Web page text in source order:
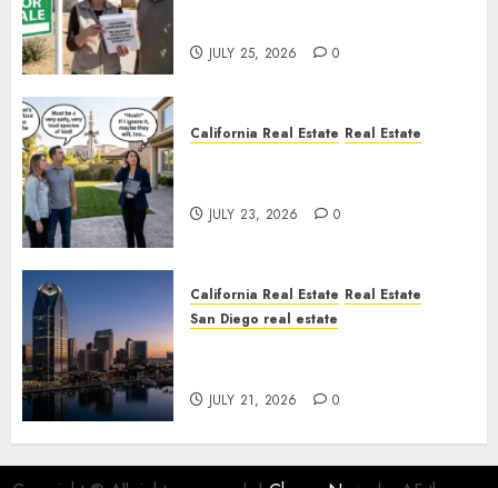
JULY 25, 2026 0
California Real Estate Real Estate
JULY 23, 2026 0
California Real Estate Real Estate
San Diego real estate
JULY 21, 2026 0